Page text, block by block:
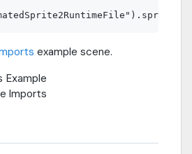
example scene.
Example